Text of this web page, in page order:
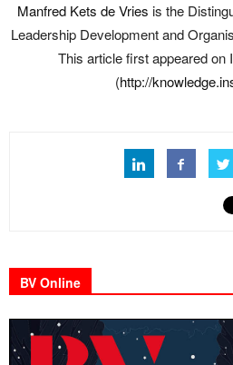
Manfred Kets de Vries is the
Leadership Development and
This article first appeared on
(http://
BV Online